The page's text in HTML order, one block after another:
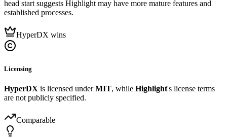
head start suggests Highlight may have more mature features and
established processes.
HyperDX wins
Licensing
HyperDX is licensed underMIT, while Highlight's license terms
are not publicly specified.
Comparable